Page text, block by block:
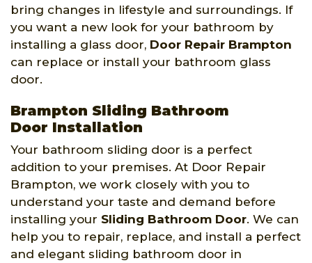
bring changes in lifestyle and surroundings. If
you want a new look for your bathroom by
installing a glass door, Door Repair Brampton
can replace or install your bathroom glass
door.
Brampton Sliding Bathroom
Door Installation
Your bathroom sliding door is a perfect
addition to your premises. At Door Repair
Brampton, we work closely with you to
understand your taste and demand before
installing your Sliding Bathroom Door. We can
help you to repair, replace, and install a perfect
and elegant sliding bathroom door in